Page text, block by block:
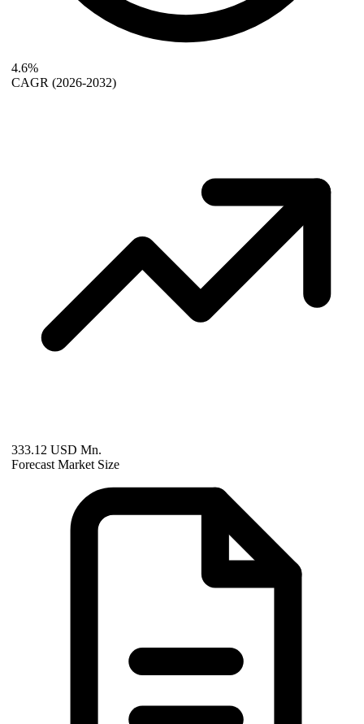
4.6%
CAGR (2026-2032)
333.12 USD Mn.
Forecast Market Size